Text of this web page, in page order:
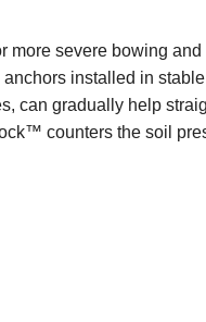
more severe bowing
installed in
can gradually help
counters the soil